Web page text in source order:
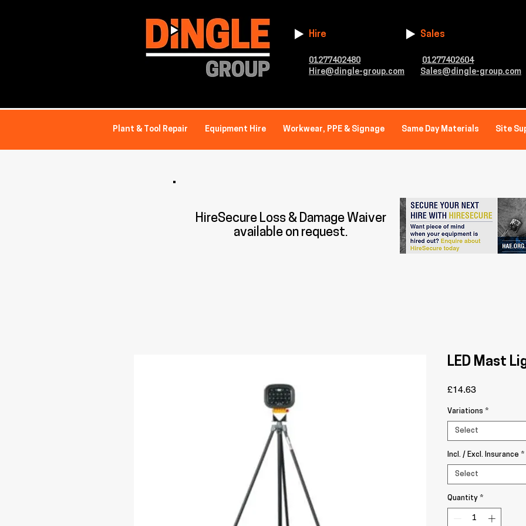
Hire
01277402480
Hire@dingle-group.com
Sales
01277402604
Sales@dingle-group.com
Plant & Tool Repair Equipment Hire Workwear, PPE & Signage Same Day Materials Site
HireSecure Loss & Damage Waiver
available on request.
LED Mast
£14.63Price
Variations *
Select
Incl. / Excl. Insurance *
Select
Quantity *